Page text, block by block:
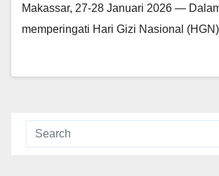
Makassar, 27-28 Januari 2026 —
memperingati Hari Gizi Nasional